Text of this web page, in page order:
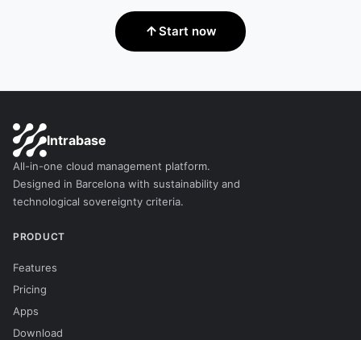
Start now
Intrabase
All-in-one cloud management platform.
Designed in Barcelona with sustainability and
technological sovereignty criteria.
PRODUCT
Features
Pricing
Apps
Download